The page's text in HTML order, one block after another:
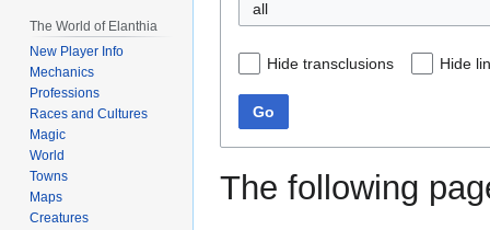
all
Hide transclusions Hide
Go
The following
The World of Elanthia
New Player Info
Mechanics
Professions
Races and Cultures
Magic
World
Towns
Maps
Creatures